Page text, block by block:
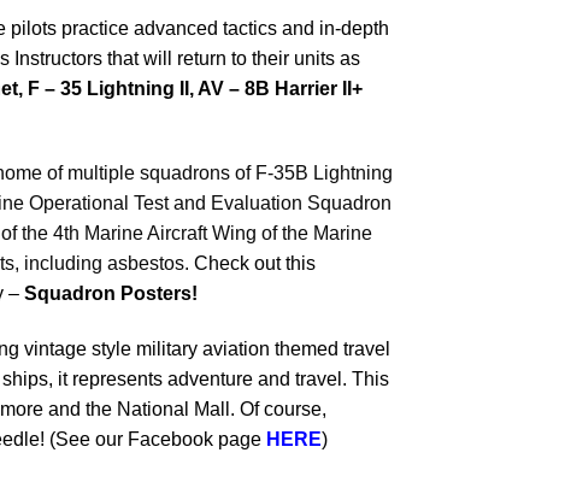
pilots practice advanced tactics and in-depth
Instructors that will return to their units as
F – 35 Lightning II, AV – 8B Harrier II+
of multiple squadrons of F-35B Lightning
Operational Test and Evaluation Squadron
the 4th Marine Aircraft Wing of the Marine
including asbestos. Check out this
– Squadron Posters!
vintage style military aviation themed travel
it represents adventure and travel. This
and the National Mall. Of course,
(See our Facebook page HERE)